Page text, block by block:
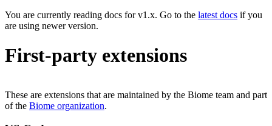
You are currently reading docs for v1.x. Go to the latest docs if you
are using newer version.
First-party extensions
These are extensions that are maintained by the Biome team and part
of the Biome organization.